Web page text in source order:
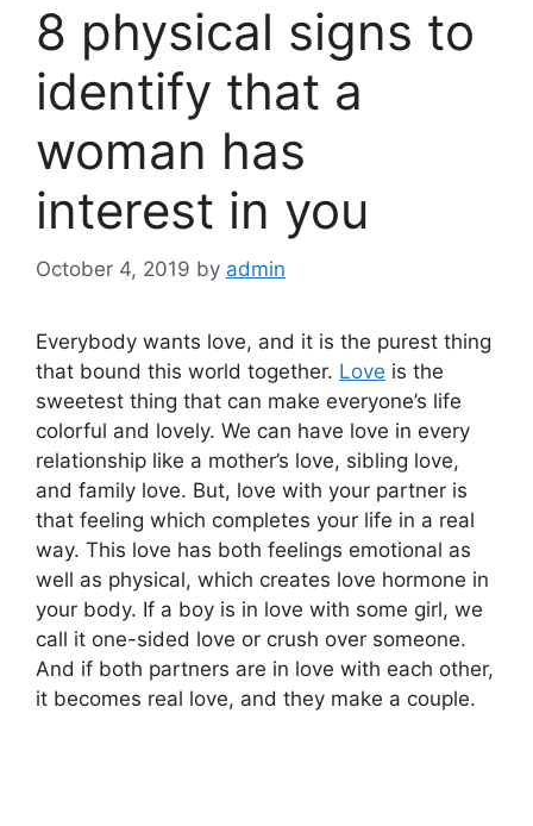
8 physical signs to
identify that a
woman has
interest in you
October 4, 2019 by admin
Everybody wants love, and it is the purest thing
that bound this world together. Love is the
sweetest thing that can make everyone’s life
colorful and lovely. We can have love in every
relationship like a mother’s love, sibling love,
and family love. But, love with your partner is
that feeling which completes your life in a real
way. This love has both feelings emotional as
well as physical, which creates love hormone in
your body. If a boy is in love with some girl, we
call it one-sided love or crush over someone.
And if both partners are in love with each other,
it becomes real love, and they make a couple.